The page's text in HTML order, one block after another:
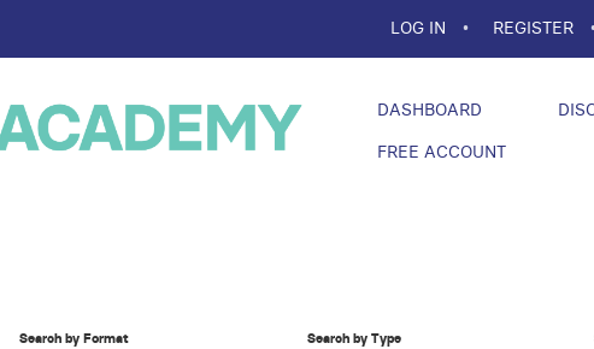
LOG IN REGISTER
DASHBOARD
FREE ACCOUNT
Search by Format Search by Type